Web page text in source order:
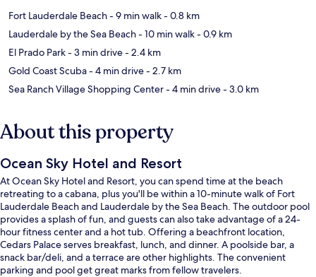
Fort Lauderdale Beach- 9 min walk- 0.8 km
Lauderdale by the Sea Beach- 10 min walk- 0.9 km
El Prado Park- 3 min drive- 2.4 km
Gold Coast Scuba- 4 min drive- 2.7 km
Sea Ranch Village Shopping Center- 4 min drive- 3.0 km
About this property
Ocean Sky Hotel and Resort
At Ocean Sky Hotel and Resort, you can spend time at the beach
retreating to a cabana, plus you'll be within a 10-minute walk of Fort
Lauderdale Beach and Lauderdale by the Sea Beach. The outdoor pool
provides a splash of fun, and guests can also take advantage of a 24-
hour fitness center and a hot tub. Offering a beachfront location,
Cedars Palace serves breakfast, lunch, and dinner. A poolside bar, a
snack bar/deli, and a terrace are other highlights. The convenient
parking and pool get great marks from fellow travelers.